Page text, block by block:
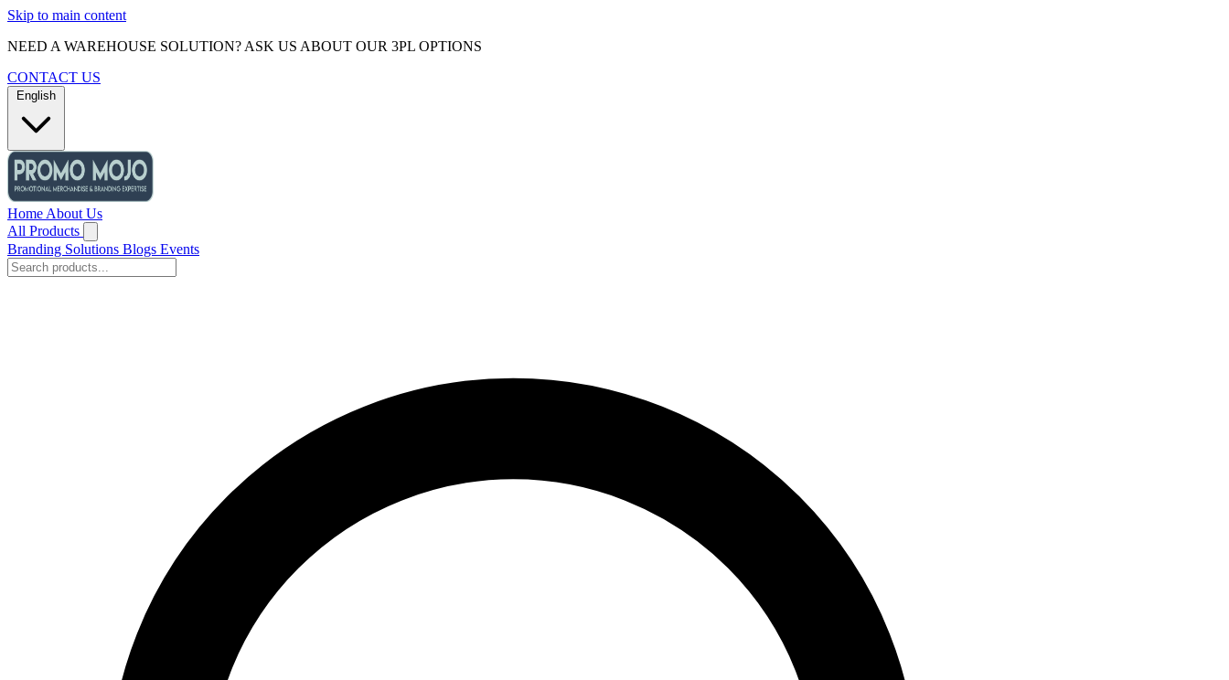
Skip to main content
NEED A WAREHOUSE SOLUTION? ASK US ABOUT OUR 3PL OPTIONS
CONTACT US
English
Home About Us
All Products
Branding Solutions Blogs Events